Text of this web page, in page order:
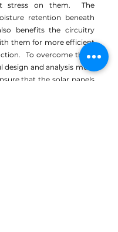
stress on them. The
retention beneath
benefits the circuitry
them for more efficient
To overcome these
design and analysis must
that the solar panels